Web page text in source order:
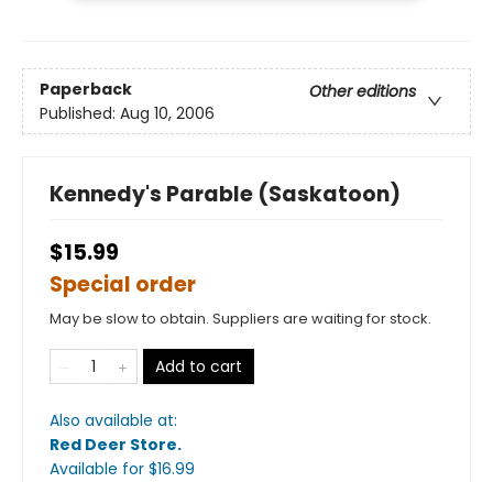
Paperback
Other editions
Published: Aug 10, 2006
Kennedy's Parable (Saskatoon)
$15.99
Special order
May be slow to obtain. Suppliers are waiting for stock.
Add to cart
Also available at:
Red Deer Store.
Available for $16.99